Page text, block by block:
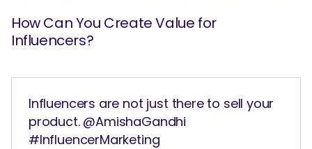
How Can You Create Value for
Influencers?
Influencers are not just there to sell your
product. @AmishaGandhi
#InfluencerMarketing